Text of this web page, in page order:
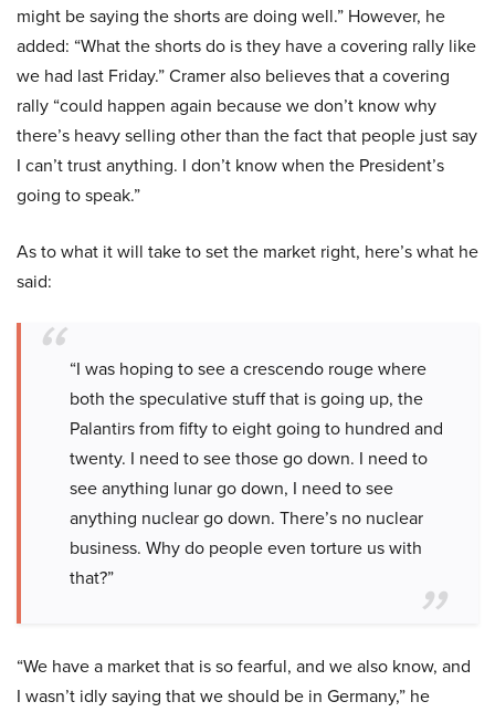
might be saying the shorts are doing well.” However, he
added: “What the shorts do is they have a covering rally like
we had last Friday.” Cramer also believes that a covering
rally “could happen again because we don’t know why
there’s heavy selling other than the fact that people just say
I can’t trust anything. I don’t know when the President’s
going to speak.”
As to what it will take to set the market right, here’s what he
said:
“I was hoping to see a crescendo rouge where
both the speculative stuff that is going up, the
Palantirs from fifty to eight going to hundred and
twenty. I need to see those go down. I need to
see anything lunar go down, I need to see
anything nuclear go down. There’s no nuclear
business. Why do people even torture us with
that?”
“We have a market that is so fearful, and we also know, and
I wasn’t idly saying that we should be in Germany,” he